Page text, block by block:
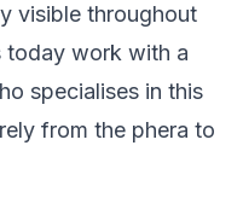
visible throughout
today work with a
specialises in this
from the phera to